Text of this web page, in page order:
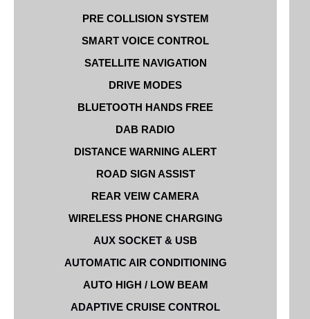
PRE COLLISION SYSTEM
SMART VOICE CONTROL
SATELLITE NAVIGATION
DRIVE MODES
BLUETOOTH HANDS FREE
DAB RADIO
DISTANCE WARNING ALERT
ROAD SIGN ASSIST
REAR VEIW CAMERA
WIRELESS PHONE CHARGING
AUX SOCKET & USB
AUTOMATIC AIR CONDITIONING
AUTO HIGH / LOW BEAM
ADAPTIVE CRUISE CONTROL